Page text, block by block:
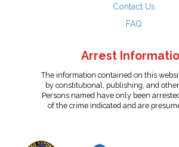
Contact Us
FAQ
Arrest
The information contained on this
by constitutional, publishing, and
Persons named have only been
of the crime indicated and are